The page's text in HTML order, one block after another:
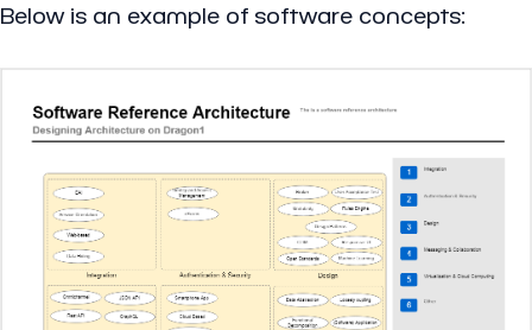
Below is an example of software concepts: